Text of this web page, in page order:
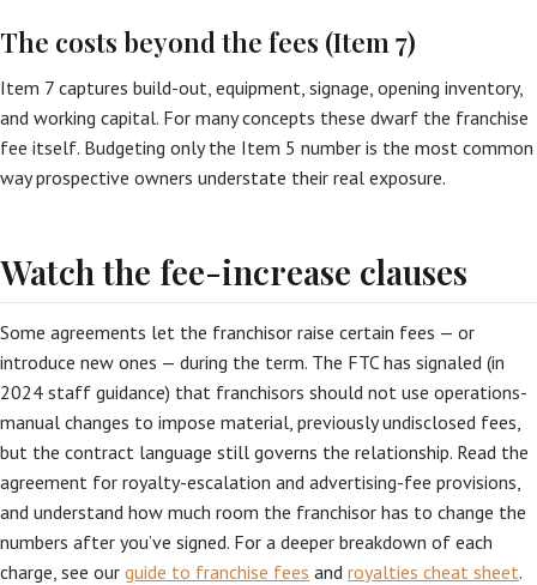
The costs beyond the fees (Item 7)
Item 7 captures build-out, equipment, signage, opening inventory,
and working capital. For many concepts these dwarf the franchise
fee itself. Budgeting only the Item 5 number is the most common
way prospective owners understate their real exposure.
Watch the fee-increase clauses
Some agreements let the franchisor raise certain fees — or
introduce new ones — during the term. The FTC has signaled (in
2024 staff guidance) that franchisors should not use operations-
manual changes to impose material, previously undisclosed fees,
but the contract language still governs the relationship. Read the
agreement for royalty-escalation and advertising-fee provisions,
and understand how much room the franchisor has to change the
numbers after you’ve signed. For a deeper breakdown of each
charge, see our guide to franchise fees and royalties cheat sheet.